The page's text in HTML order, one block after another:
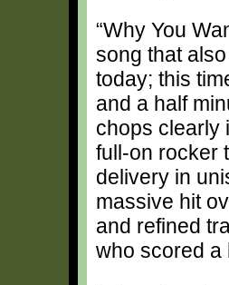
“Why You
song that
today; this
and a half
chops clearly
full-on rocker
delivery in
massive hit
and refined
who scored a